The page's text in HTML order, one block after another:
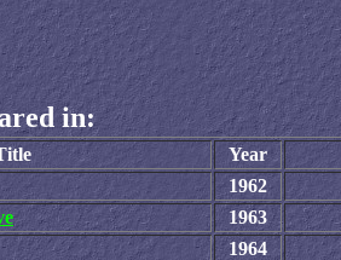
in:
Year
1962
1963
1964